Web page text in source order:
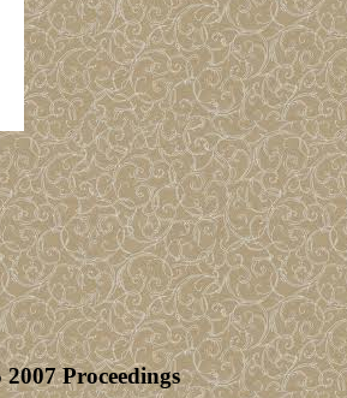
Proceedings